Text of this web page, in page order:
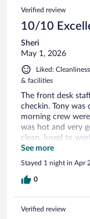
Verified review
10/10
Sheri
May 1, 2026
Liked:
& facilities
The front desk
checkin. Tony was
morning crew
was hot and very
clean. Iused to
clean. I would
See more
Stayed 1 night in Apr
0
Verified review